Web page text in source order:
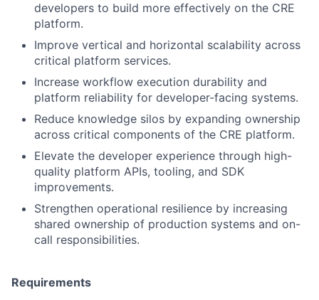
developers to build more effectively on the CRE
platform.
Improve vertical and horizontal scalability across
critical platform services.
Increase workflow execution durability and
platform reliability for developer-facing systems.
Reduce knowledge silos by expanding ownership
across critical components of the CRE platform.
Elevate the developer experience through high-
quality platform APIs, tooling, and SDK
improvements.
Strengthen operational resilience by increasing
shared ownership of production systems and on-
call responsibilities.
Requirements